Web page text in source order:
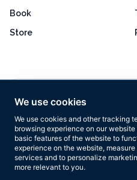
We use cookies
We use cookies and other tracking
browsing experience on our
basic features of the website to
experience on the website,
services and to personalize
more relevant to you.
Book
Store
Based on